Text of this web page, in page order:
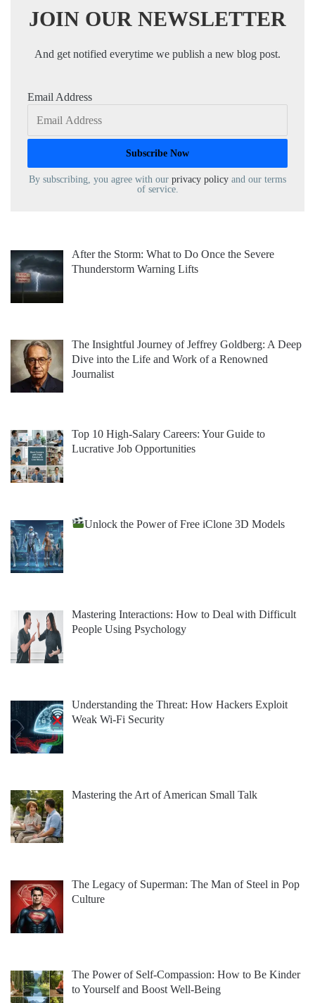
JOIN OUR NEWSLETTER
And get notified everytime we publish a new blog post.
Email Address
By subscribing, you agree with our privacy policy and our terms
of service.
After the Storm: What to Do Once the Severe
Thunderstorm Warning Lifts
The Insightful Journey of Jeffrey Goldberg: A Deep
Dive into the Life and Work of a Renowned
Journalist
Top 10 High-Salary Careers: Your Guide to
Lucrative Job Opportunities
Unlock the Power of Free iClone 3D Models
Mastering Interactions: How to Deal with Difficult
People Using Psychology
Understanding the Threat: How Hackers Exploit
Weak Wi-Fi Security
Mastering the Art of American Small Talk
The Legacy of Superman: The Man of Steel in Pop
Culture
The Power of Self-Compassion: How to Be Kinder
to Yourself and Boost Well-Being